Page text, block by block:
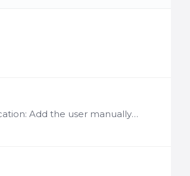
Description There are several ways you can grant new users access to your application: Add the user manually using the User Management module Approve a user request to access the application Set up…